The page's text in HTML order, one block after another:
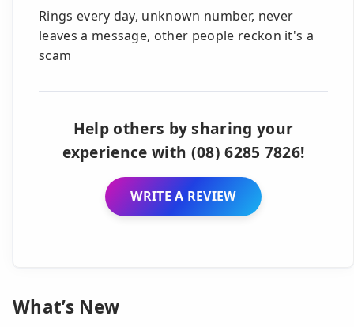
Rings every day, unknown number, never
leaves a message, other people reckon it's a
scam
Help others by sharing your
experience with (08) 6285 7826!
WRITE A REVIEW
What’s New